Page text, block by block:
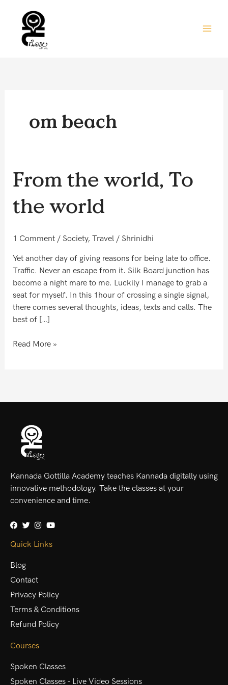
content
om beach
From the world, To
the world
1 Comment / Society, Travel/ Shrinidhi
Yet another day of giving reasons for being late to office.
Traffic. Never an escape from it. Silk Board junction has
become a night mare to me. Luckily I manage to grab a
seat for myself. In this 1hour of crossing a single signal,
there comes several thoughts, ideas, texts and calls. The
best of […]
From
the
To
Read More »
Kannada Gottilla Academy teaches Kannada digitally using
innovative methodology. Take the classes at your
convenience and time.
Quick Links
Blog
Contact
Privacy Policy
Terms & Conditions
Refund Policy
Courses
Spoken Classes
Spoken Classes - Live Video Sessions